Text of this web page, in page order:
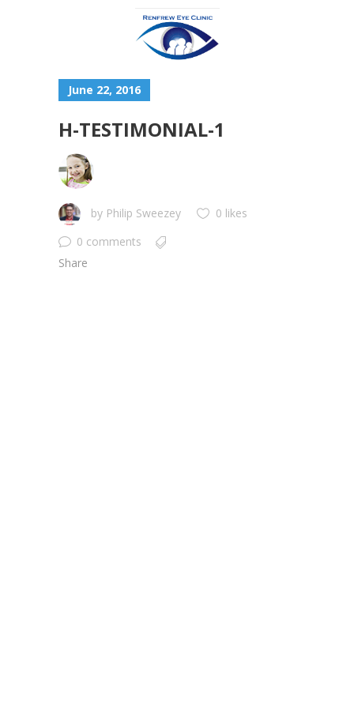
June 22, 2016
H-TESTIMONIAL-1
by Philip Sweezey
0 likes
0 comments
Share